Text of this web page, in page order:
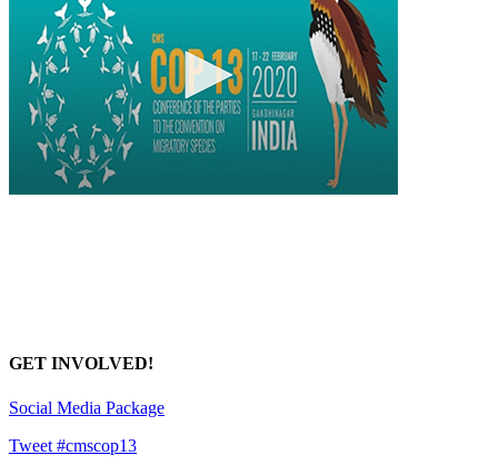
GET INVOLVED!
Social Media Package
Tweet #cmscop13